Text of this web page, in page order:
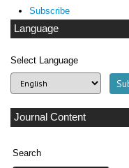
Subscribe
Language
Select Language
Journal Content
Search